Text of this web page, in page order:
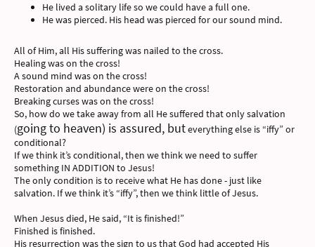
He lived a solitary life so we could have a full one.
He was pierced. His head was pierced for our sound mind.
All of Him, all His suffering was nailed to the cross.
Healing was on the cross!
A sound mind was on the cross!
Restoration and abundance were on the cross!
Breaking curses was on the cross!
So, how do we take away from all He suffered that only salvation
(going to heaven) is assured, buteverything else is “iffy” or
conditional?
If we think it’s conditional, then we think we need to suffer
something IN ADDITION to Jesus!
The only condition is to receive what He has done - just like
salvation. If we think it’s “iffy”, then we think little of Jesus.
When Jesus died, He said, “It is finished!”
Finished is finished.
His resurrection was the sign to us that God had accepted His